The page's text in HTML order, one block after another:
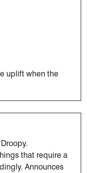
uplift when the
that require a
Announces